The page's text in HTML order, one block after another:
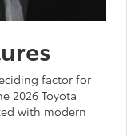
factor for
2026 Toyota
with modern